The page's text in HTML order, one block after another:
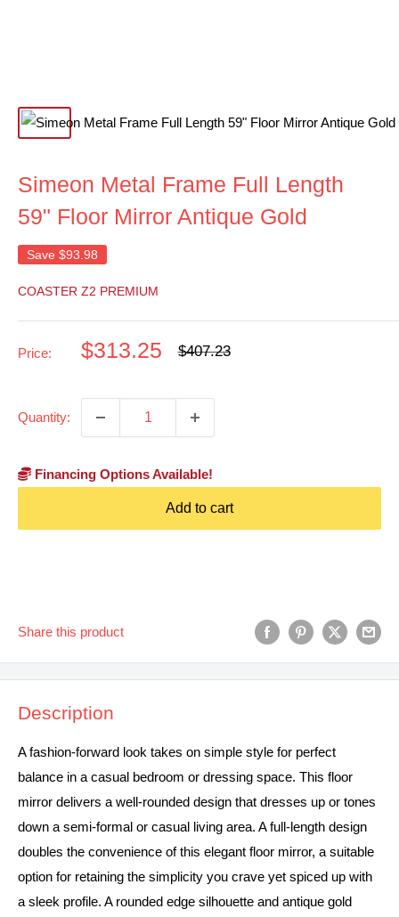
Simeon Metal Frame Full Length
59" Floor Mirror Antique Gold
Save $93.98
COASTER Z2 PREMIUM
Price:
Sale
$313.25
Regular
$407.23
Quantity:
Financing Options Available!
Add to cart
Share this product
Description
A fashion-forward look takes on simple style for perfect
balance in a casual bedroom or dressing space. This floor
mirror delivers a well-rounded design that dresses up or tones
down a semi-formal or casual living area. A full-length design
doubles the convenience of this elegant floor mirror, a suitable
option for retaining the simplicity you crave yet spiced up with
a sleek profile. A rounded edge silhouette and antique gold